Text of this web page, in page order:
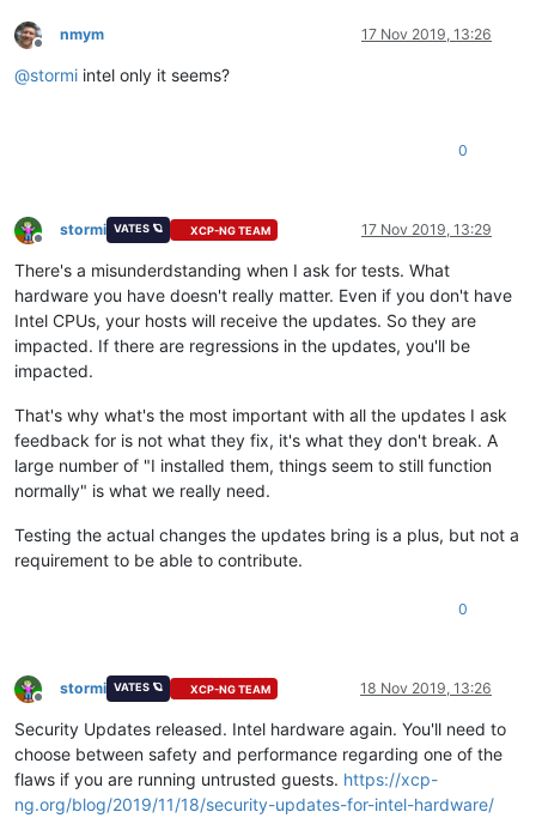
Offline
nmym 17 Nov 2019, 13:26
@stormi intel only it seems?
0
Offline
stormi VATES 🪐 XCP-NG TEAM 17 Nov 2019, 13:29
There's a misunderdstanding when I ask for tests. What
hardware you have doesn't really matter. Even if you don't have
Intel CPUs, your hosts will receive the updates. So they are
impacted. If there are regressions in the updates, you'll be
impacted.
That's why what's the most important with all the updates I ask
feedback for is not what they fix, it's what they don't break. A
large number of "I installed them, things seem to still function
normally" is what we really need.
Testing the actual changes the updates bring is a plus, but not a
requirement to be able to contribute.
0
Offline
stormi VATES 🪐 XCP-NG TEAM 18 Nov 2019, 13:26
Security Updates released. Intel hardware again. You'll need to
choose between safety and performance regarding one of the
flaws if you are running untrusted guests. https://xcp-
ng.org/blog/2019/11/18/security-updates-for-intel-hardware/